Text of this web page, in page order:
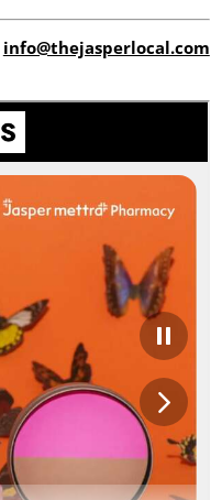
info@thejasperlocal.com